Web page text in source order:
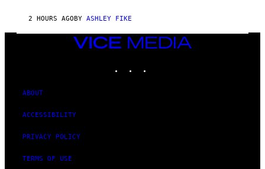
2 HOURS AGO BY ASHLEY FIKE
VICE
ABOUT
ACCESSIBILITY
PRIVACY POLICY
TERMS OF USE